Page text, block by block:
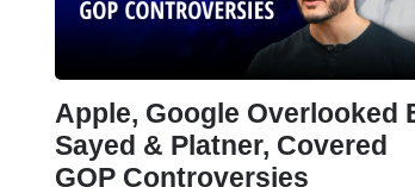
Apple, Google Overlooked
Sayed & Platner, Covered
GOP Controversies